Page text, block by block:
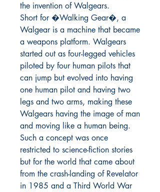
the invention of Walgears.
Short for �Walking Gear�, a
Walgear is a machine that became
a weapons platform. Walgears
started out as four-legged vehicles
piloted by four human pilots that
can jump but evolved into having
one human pilot and having two
legs and two arms, making these
Walgears having the image of man
and moving like a human being.
Such a concept was once
restricted to science-fiction stories
but for the world that came about
from the crash-landing of Revelator
in 1985 and a Third World War